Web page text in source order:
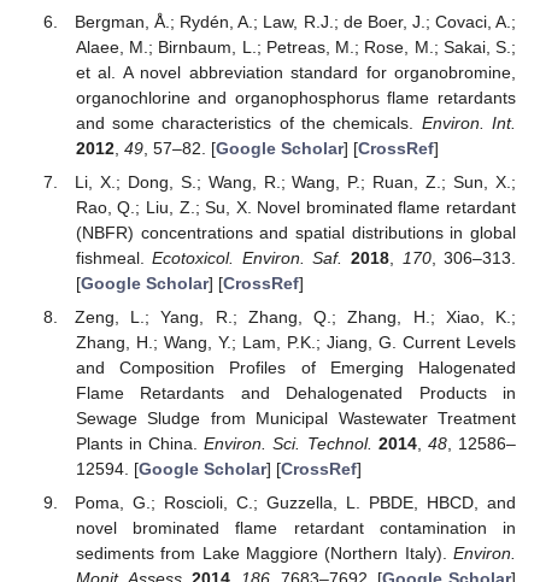
Bergman, Å.; Rydén, A.; Law, R.J.; de Boer, J.; Covaci, A.;
Alaee, M.; Birnbaum, L.; Petreas, M.; Rose, M.; Sakai, S.;
et al. A novel abbreviation standard for organobromine,
organochlorine and organophosphorus flame retardants
and some characteristics of the chemicals. Environ. Int.
2012, 49, 57–82. [Google Scholar] [CrossRef]
Li, X.; Dong, S.; Wang, R.; Wang, P.; Ruan, Z.; Sun, X.;
Rao, Q.; Liu, Z.; Su, X. Novel brominated flame retardant
(NBFR) concentrations and spatial distributions in global
fishmeal.Ecotoxicol. Environ. Saf. 2018 170, 306–313.
[Google Scholar] [CrossRef]
Zeng, L.; Yang, R.; Zhang, Q.; Zhang, H.; Xiao, K.;
Zhang, H.; Wang, Y.; Lam, P.K.; Jiang, G. Current Levels
and Composition Profiles of Emerging Halogenated
Flame Retardants and Dehalogenated Products in
Sewage Sludge from Municipal Wastewater Treatment
Plants in China.Environ. Sci. Technol. 2014, 48, 12586–
12594. [Google Scholar] [CrossRef]
Poma, G.; Roscioli, C.; Guzzella, L. PBDE, HBCD, and
novel brominated flame retardant contamination in
sediments from Lake Maggiore (Northern Italy). Environ.